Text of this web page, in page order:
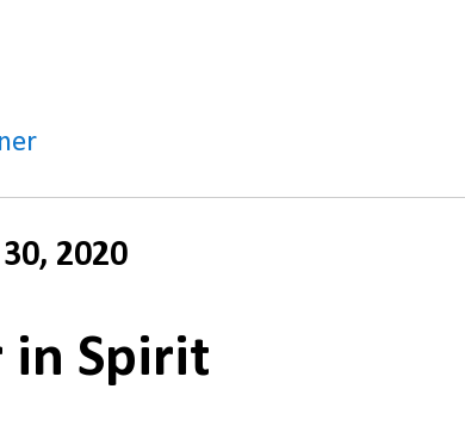
2020
in Spirit